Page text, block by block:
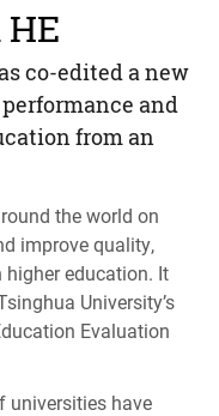
co-edited a new
and
from an
the world on
improve quality,
education. It
University’s
Evaluation
universities have